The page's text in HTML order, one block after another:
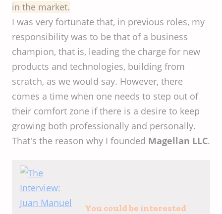
in the market.
I was very fortunate that, in previous roles, my
responsibility was to be that of a business
champion, that is, leading the charge for new
products and technologies, building from
scratch, as we would say. However, there
comes a time when one needs to step out of
their comfort zone if there is a desire to keep
growing both professionally and personally.
That's the reason why I founded Magellan LLC.
You could be interested